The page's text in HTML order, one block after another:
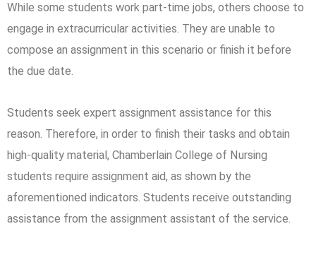
While some students work part-time jobs, others choose to
engage in extracurricular activities. They are unable to
compose an assignment in this scenario or finish it before
the due date.
Students seek expert assignment assistance for this
reason. Therefore, in order to finish their tasks and obtain
high-quality material, Chamberlain College of Nursing
students require assignment aid, as shown by the
aforementioned indicators. Students receive outstanding
assistance from the assignment assistant of the service.